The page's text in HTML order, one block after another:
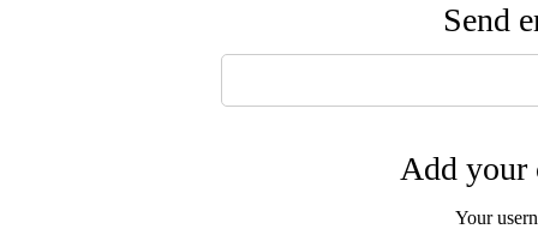
Send
Add your
Your